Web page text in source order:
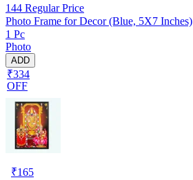
144 Regular Price
Photo Frame for Decor (Blue, 5X7 Inches)
1 Pc
Photo
ADD
₹334
OFF
₹165